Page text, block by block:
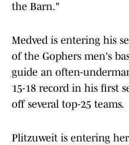
the Barn."
Medved is entering his
of the Gophers men's
guide an often-
15-18 record in his first
off several top-25 teams.
Plitzuweit is entering